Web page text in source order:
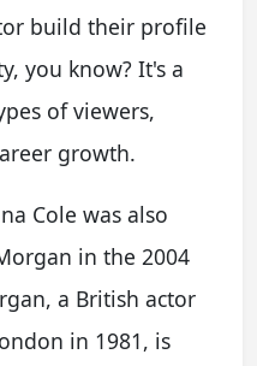
build their profile
you know? It's a
of viewers,
growth.
Cole was also
in the 2004
a British actor
in 1981, is